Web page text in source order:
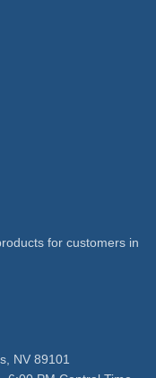
for customers in
NV 89101